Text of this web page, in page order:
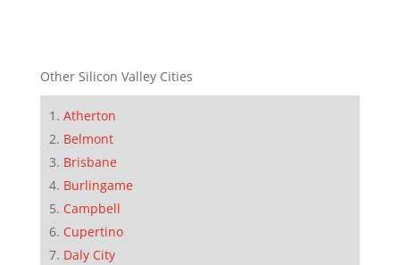
Other Silicon Valley Cities
Atherton
Belmont
Brisbane
Burlingame
Campbell
Cupertino
Daly City